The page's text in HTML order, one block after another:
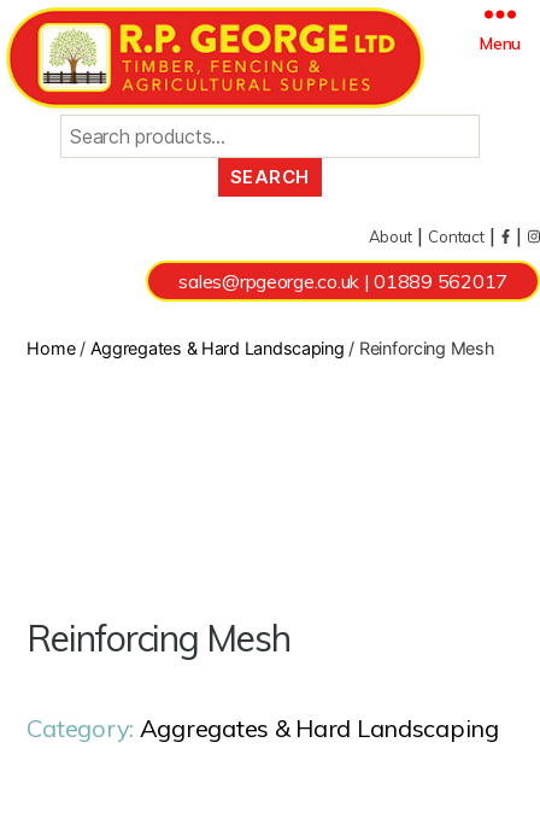
Search
for:
About| Contact| |
sales@rpgeorge.co.uk |01889 562017
Menu
Home/ Aggregates & Hard Landscaping / Reinforcing Mesh
Reinforcing Mesh
Category: Aggregates & Hard Landscaping